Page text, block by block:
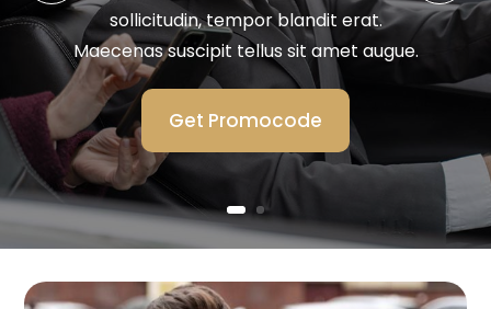
sollicitudin, tempor blandit erat.
Maecenas suscipit tellus sit amet augue.
Get Promocode